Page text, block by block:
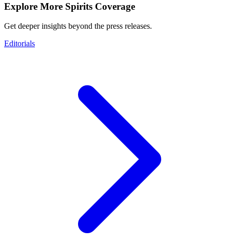
Explore More Spirits Coverage
Get deeper insights beyond the press releases.
Editorials